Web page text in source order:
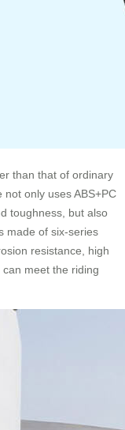
than that of ordinary
only uses ABS+PC
toughness, but also
made of six-series
resistance, high
meet the riding